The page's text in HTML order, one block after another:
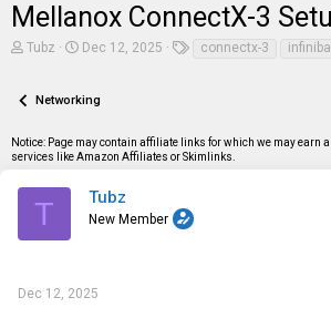
Mellanox ConnectX-3
T
e
s
t
r
Tubz
S
r
a
t
Dec 12, 2025 connectx-3
Networking
Notice: Page may contain affiliate links for which we may earn
services like Amazon Affiliates or Skimlinks.
T Tubz
New Member
Dec 12, 2025